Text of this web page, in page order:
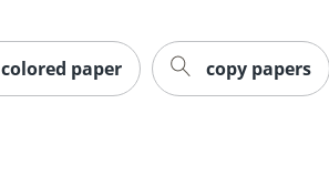
paper copy papers